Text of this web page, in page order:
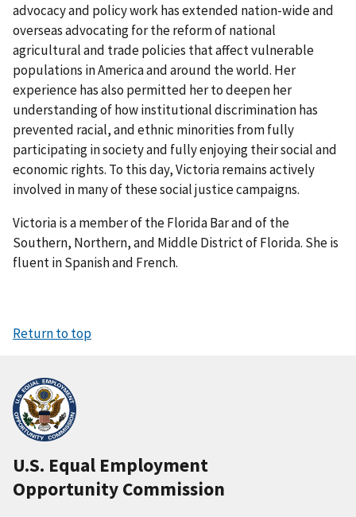
advocacy and policy work has extended nation-wide and
overseas advocating for the reform of national
agricultural and trade policies that affect vulnerable
populations in America and around the world. Her
experience has also permitted her to deepen her
understanding of how institutional discrimination has
prevented racial, and ethnic minorities from fully
participating in society and fully enjoying their social and
economic rights. To this day, Victoria remains actively
involved in many of these social justice campaigns.
Victoria is a member of the Florida Bar and of the
Southern, Northern, and Middle District of Florida. She is
fluent in Spanish and French.
Return to top
U.S. Equal Employment
Opportunity Commission